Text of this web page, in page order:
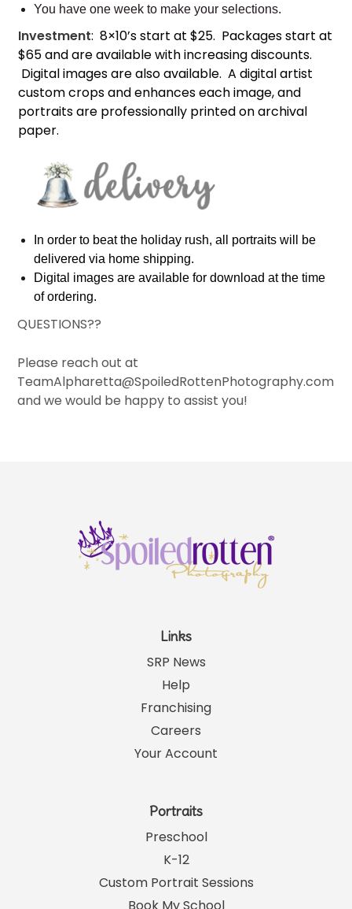
You have one week to make your selections.
Investment: 8×10’s start at $25. Packages start at
$65 and are available with increasing discounts.
Digital images are also available. A digital artist
custom crops and enhances each image, and
portraits are professionally printed on archival
paper.
In order to beat the holiday rush, all portraits will be
delivered via home shipping.
Digital images are available for download at the time
of ordering.
QUESTIONS??
Please reach out at
TeamAlpharetta@SpoiledRottenPhotography.com
and we would be happy to assist you!
Links
SRP News
Help
Franchising
Careers
Your Account
Portraits
Preschool
K-12
Custom Portrait Sessions
Book My School